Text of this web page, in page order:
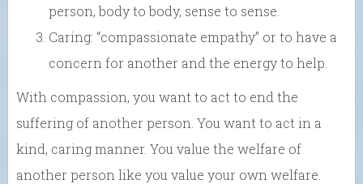
person, body to body, sense to sense.
Caring: “compassionate empathy” or to have a
concern for another and the energy to help.
With compassion, you want to act to end the
suffering of another person. You want to act in a
kind, caring manner. You value the welfare of
another person like you value your own welfare.